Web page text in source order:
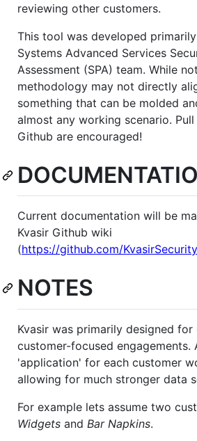
reviewing other customers.
This tool was developed
Systems Advanced Services
Assessment (SPA) team. While
methodology may not directly
something that can be molded
almost any working scenario.
Github are encouraged!
Current documentation will be
Kvasir Github wiki
(https://github.com/
NOTES
Kvasir was primarily designed for
customer-focused engagements.
'application' for each customer
allowing for much stronger data
For example lets assume two
Widgets and Bar Napkins.